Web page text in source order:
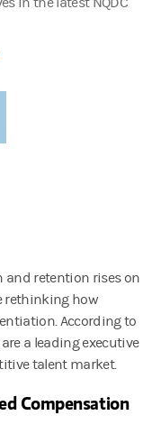
tab)
a new tab)
in a new tab)
and retention rises on
rethinking how
According to
a leading executive
talent market.
Compensation